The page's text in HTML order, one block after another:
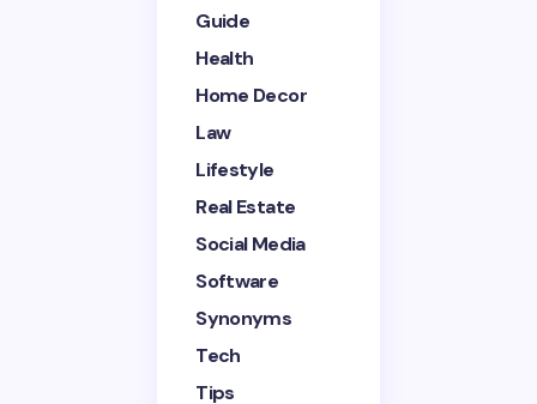
Save my name and email in this browser for the
next time I comment.
Submit Comment
Guide
Health
Home Decor
Law
Lifestyle
Real Estate
Social Media
Software
Synonyms
Tech
Tips